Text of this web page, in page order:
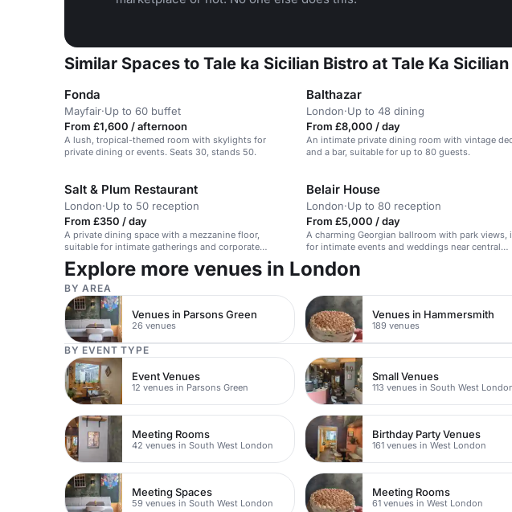
Similar Spaces to Tale ka Sicilian Bistro at Tale Ka
Fonda
Mayfair·Up to 60 buffet
From £1,600 / afternoon
A lush, tropical-themed room with skylights for
private dining or events. Seats 30, stands 50.
Balthazar
London·Up to 48 dining
From £8,000 / day
An intimate private dining room with vintage
and a bar, suitable for up to 80 guests.
Salt & Plum Restaurant
London·Up to 50 reception
From £350 / day
A private dining space with a mezzanine floor,
suitable for intimate gatherings and corporate
events, in a central location.
Belair House
London·Up to 80 reception
From £5,000 / day
A charming Georgian ballroom with park views,
for intimate events and weddings near central
London.
Explore more venues in London
BY AREA
Venues in Parsons Green
26 venues
Venues in Hammersmith
189 venues
BY EVENT TYPE
Event Venues
12 venues in Parsons Green
Small Venues
113 venues in South West
Meeting Rooms
42 venues in South West London
Birthday Party Venues
161 venues in West London
Meeting Spaces
59 venues in South West London
Meeting Rooms
61 venues in West London